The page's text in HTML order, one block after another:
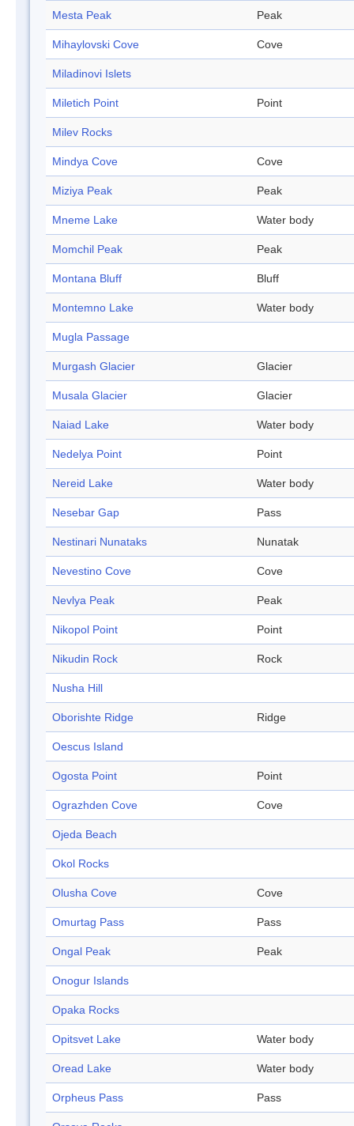
Mesta Peak Peak
Mihaylovski Cove Cove
Miladinovi Islets
Miletich Point Point
Milev Rocks
Mindya Cove Cove
Miziya Peak Peak
Mneme Lake Water body
Momchil Peak Peak
Montana Bluff Bluff
Montemno Lake Water body
Mugla Passage
Murgash Glacier Glacier
Musala Glacier Glacier
Naiad Lake Water body
Nedelya Point Point
Nereid Lake Water body
Nesebar Gap Pass
Nestinari Nunataks Nunatak
Nevestino Cove Cove
Nevlya Peak Peak
Nikopol Point Point
Nikudin Rock Rock
Nusha Hill
Oborishte Ridge Ridge
Oescus Island
Ogosta Point Point
Ograzhden Cove Cove
Ojeda Beach
Okol Rocks
Olusha Cove Cove
Omurtag Pass Pass
Ongal Peak Peak
Onogur Islands
Opaka Rocks
Opitsvet Lake Water body
Oread Lake Water body
Orpheus Pass Pass